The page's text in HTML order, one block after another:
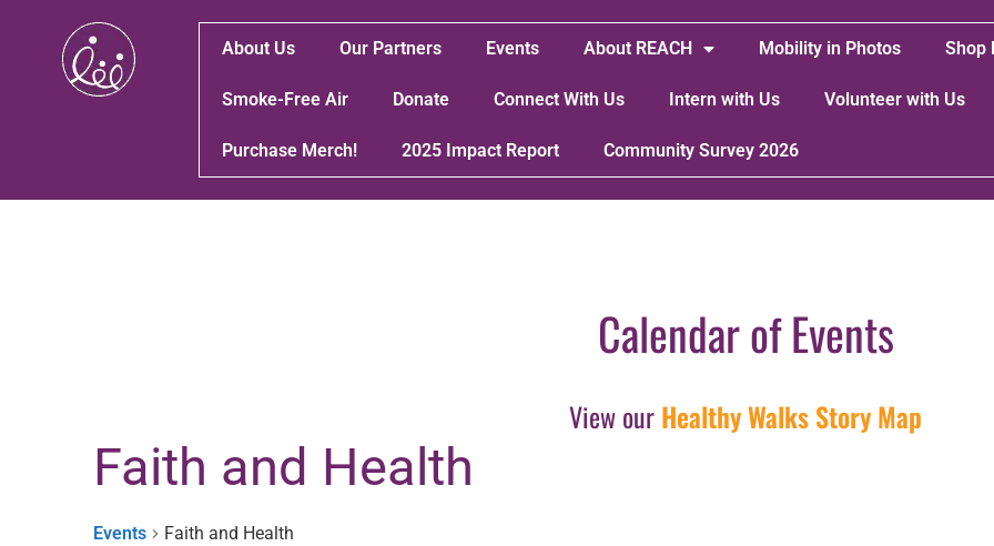
About Us Our Partners Events About REACH Mobility in Photos Shop
Smoke-Free Air Donate Connect With Us Intern with Us Volunteer with Us
Purchase Merch! 2025 Impact Report Community Survey 2026
Calendar of Events
View ourHealthy Walks Story Map
Faith and Health
Events Faith and Health